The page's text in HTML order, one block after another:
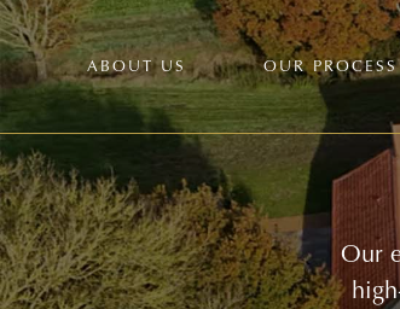
ABOUT US OUR PROCESS
Our